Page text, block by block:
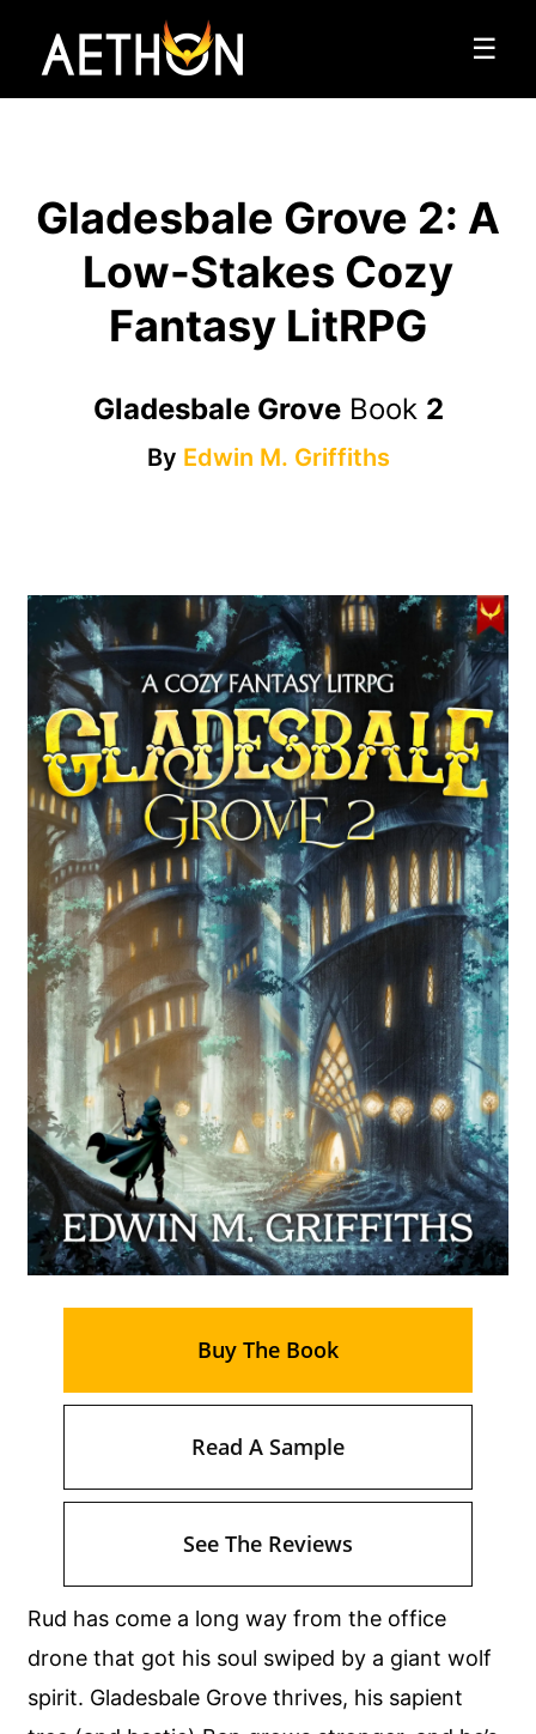
☰
Gladesbale Grove 2: A
Low-Stakes Cozy
Fantasy LitRPG
Gladesbale GroveBook 2
By Edwin M. Griffiths
Rud has come a long way from the office
drone that got his soul swiped by a giant wolf
spirit. Gladesbale Grove thrives, his sapient
Buy The Book
Read A Sample
See The Reviews